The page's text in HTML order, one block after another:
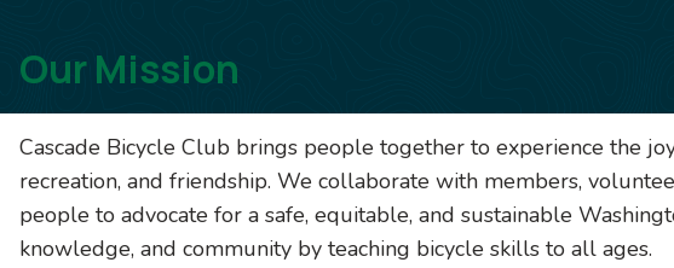
Our Mission
Cascade Bicycle Club brings people together to experience the
recreation, and friendship. We collaborate with members,
people to advocate for a safe, equitable, and sustainable
knowledge, and community by teaching bicycle skills to all ages.